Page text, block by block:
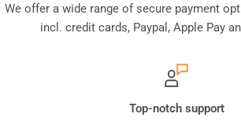
We offer a wide range of secure payment
incl. credit cards, Paypal, Apple Pay
Top-notch support